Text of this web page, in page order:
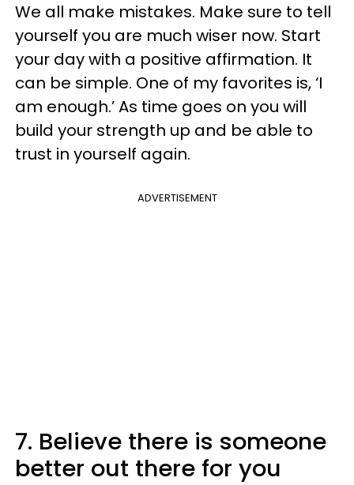
We all make mistakes. Make sure to tell
yourself you are much wiser now. Start
your day with a positive affirmation. It
can be simple. One of my favorites is, ‘I
am enough.’ As time goes on you will
build your strength up and be able to
trust in yourself again.
ADVERTISEMENT
7. Believe there is someone
better out there for you